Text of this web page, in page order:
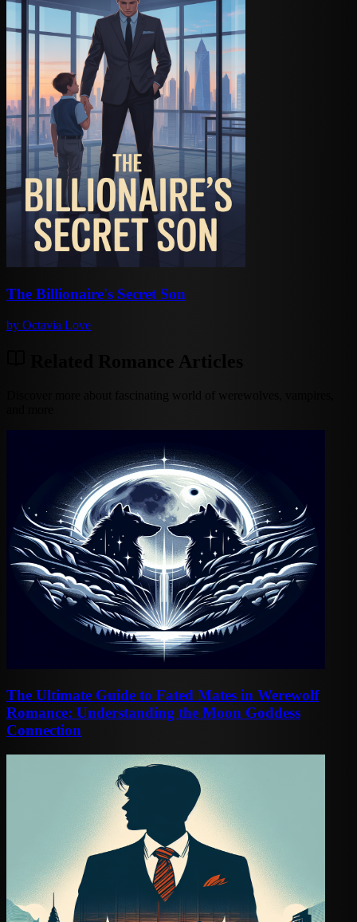
The Billionaire's Secret Son
by Octavia Love
Related Romance Articles
Discover more about fascinating world of werewolves, vampires,
The Ultimate Guide to Fated Mates in Werewolf
Romance: Understanding the Moon Goddess
Connection